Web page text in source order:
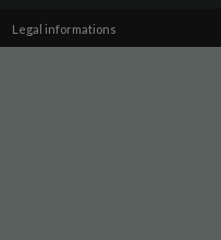
Legal informations